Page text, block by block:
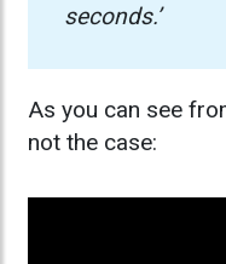
seconds.’
As you can see
not the case: